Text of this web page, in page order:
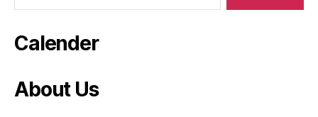
Calender
About Us